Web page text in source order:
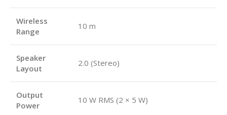
Wireless
Range
10 m
Speaker
Layout
2.0 (Stereo)
Output
Power
10 W RMS (2 × 5 W)